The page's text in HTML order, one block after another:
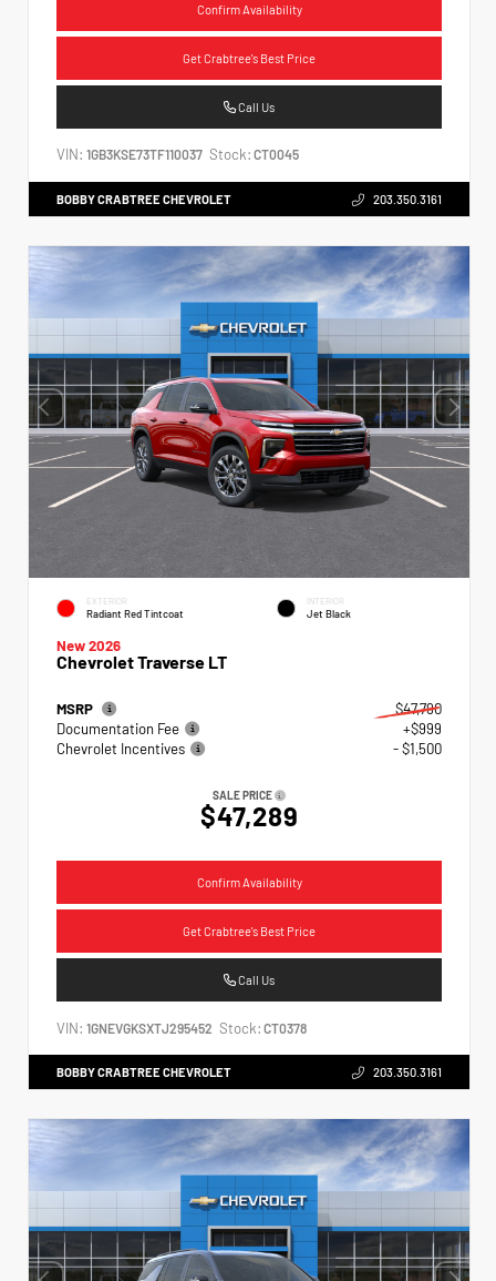
Confirm Availability
Get Crabtree's Best Price
Call Us
VIN: 1GB3KSE73TF110037 Stock: CT0045
BOBBY CRABTREE CHEVROLET 203.350.3161
EXTERIOR
Radiant Red Tintcoat
INTERIOR
Jet Black
New 2026
Chevrolet Traverse LT
MSRP
$47,790
Documentation Fee
+$999
Chevrolet Incentives
- $1,500
SALE PRICE
$47,289
Confirm Availability
Get Crabtree's Best Price
Call Us
VIN: 1GNEVGKSXTJ295452 Stock: CT0378
BOBBY CRABTREE CHEVROLET 203.350.3161